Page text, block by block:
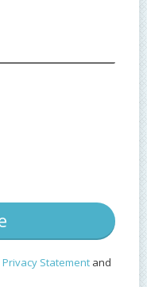
Privacy Statement and